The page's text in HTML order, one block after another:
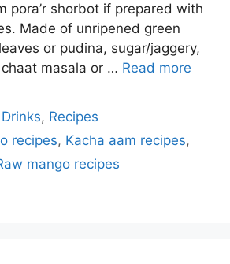
pora’r shorbot if prepared with
Made of unripened green
or pudina, sugar/jaggery,
masala or … Read more
, Recipes
recipes, Kacha aam recipes,
mango recipes